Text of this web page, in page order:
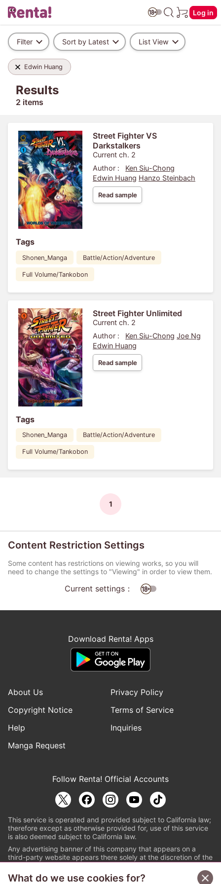
Log in
Filter Sort by Latest List View
Edwin Huang
Results
2 items
Street Fighter VS
Darkstalkers
Current ch. 2
Author :
Ken Siu-Chong
Edwin Huang Hanzo Steinbach
Read sample
Tags
Shonen_Manga Battle/Action/Adventure
Full Volume/Tankobon
Street Fighter Unlimited
Current ch. 2
Author :
Ken Siu-Chong Joe Ng
Edwin Huang
Read sample
Tags
Shonen_Manga Battle/Action/Adventure
Full Volume/Tankobon
1
Content Restriction Settings
Some content has restrictions on viewing works, so you will
need to change the settings to "Viewing" in order to view them.
Current settings：
Download Renta! Apps
About Us
Privacy Policy
Copyright Notice
Terms of Service
Help
Inquiries
Manga Request
Follow Renta! Official Accounts
This service is operated and provided subject to California law;
therefore except as otherwise provided for, use of this service
is also deemed subject to California law.
Any advertising banner of this company that appears on a
third-party website appears there solely at the discretion of the
© PAPYLESS GLOBAL, INC.
What do we use cookies for?